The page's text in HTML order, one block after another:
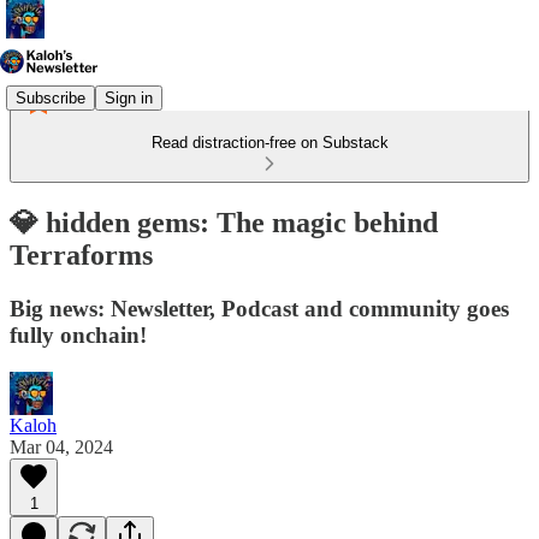
Subscribe Sign in
Read distraction-free on Substack
💎 hidden gems: The magic behind
Terraforms
Big news: Newsletter, Podcast and community goes
fully onchain!
Kaloh
Mar 04, 2024
1